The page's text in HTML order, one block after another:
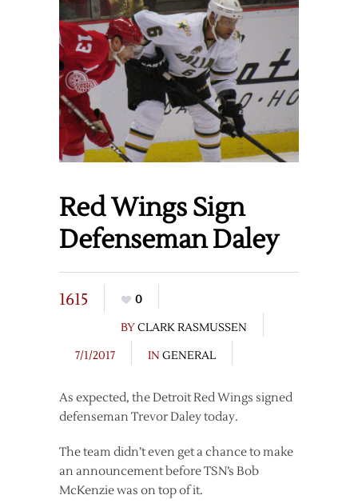
Red Wings Sign
Defenseman Daley
1615
0
BYCLARK RASMUSSEN
7/1/2017
IN GENERAL
As expected, the Detroit Red Wings signed
defenseman Trevor Daley today.
The team didn’t even get a chance to make
an announcement before TSN’s Bob
McKenzie was on top of it.